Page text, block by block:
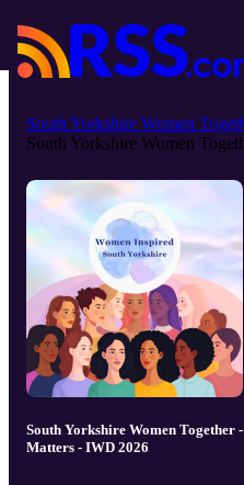
South Yorkshire Women
South Yorkshire Women
South Yorkshire Women Together
Matters - IWD 2026